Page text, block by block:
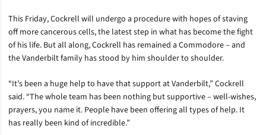
This Friday, Cockrell will undergo a procedure with hopes of staving
off more cancerous cells, the latest step in what has become the fight
of his life. But all along, Cockrell has remained a Commodore – and
the Vanderbilt family has stood by him shoulder to shoulder.
“It’s been a huge help to have that support at Vanderbilt,” Cockrell
said. “The whole team has been nothing but supportive – well-wishes,
prayers, you name it. People have been offering all types of help. It
has really been kind of incredible.”